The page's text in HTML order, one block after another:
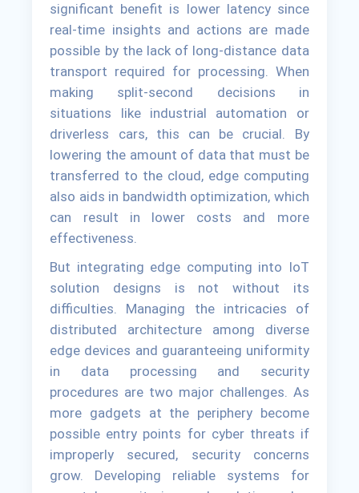
significant benefit is lower latency since
real-time insights and actions are made
possible by the lack of long-distance data
transport required for processing. When
making split-second decisions in
situations like industrial automation or
driverless cars, this can be crucial. By
lowering the amount of data that must be
transferred to the cloud, edge computing
also aids in bandwidth optimization, which
can result in lower costs and more
effectiveness.
But integrating edge computing into IoT
solution designs is not without its
difficulties. Managing the intricacies of
distributed architecture among diverse
edge devices and guaranteeing uniformity
in data processing and security
procedures are two major challenges. As
more gadgets at the periphery become
possible entry points for cyber threats if
improperly secured, security concerns
grow. Developing reliable systems for